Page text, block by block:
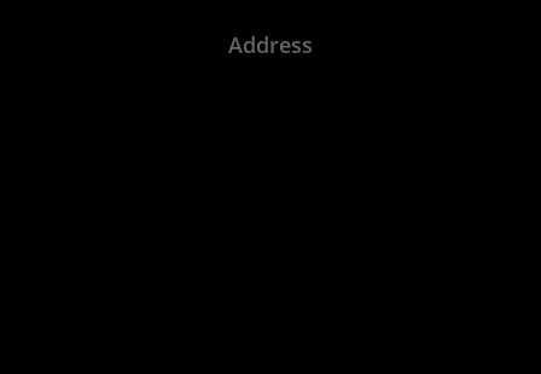
Address